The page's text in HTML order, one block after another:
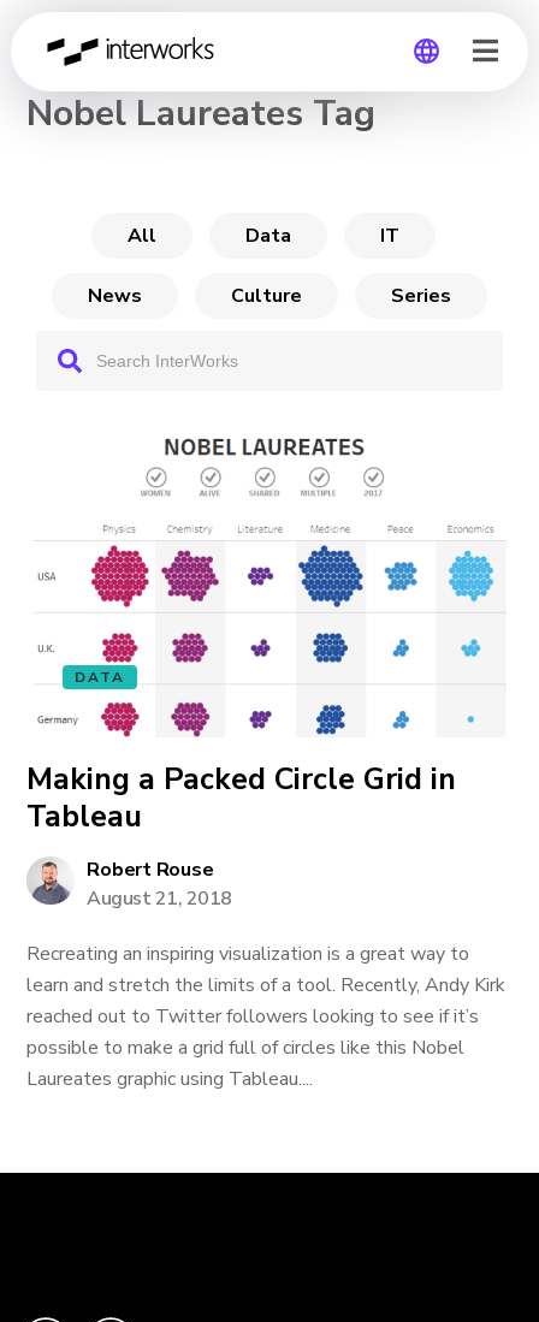
Global
CHANNEL
Nobel Laureates Tag
All Data IT
News Culture Series
DATA
Making a Packed Circle Grid in
Tableau
Robert Rouse
August 21, 2018
Recreating an inspiring visualization is a great way to
learn and stretch the limits of a tool. Recently, Andy Kirk
reached out to Twitter followers looking to see if it’s
possible to make a grid full of circles like this Nobel
Laureates graphic using Tableau....